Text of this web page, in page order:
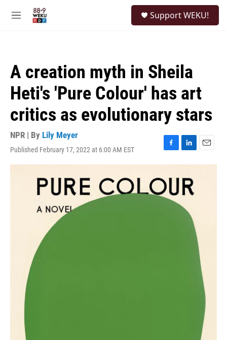
M
Support WEKU!
A creation myth in Sheila
Heti's 'Pure Colour' has art
critics as evolutionary stars
NPR | By Lily Meyer
Published February 17, 2022 at 6:00 AM EST
F
a
e
b
o
L
i
k
e
I
E
m